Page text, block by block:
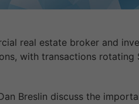
real estate broker and
with transactions rotating
Breslin discuss the